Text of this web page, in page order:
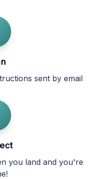
sent by email
you land and you're